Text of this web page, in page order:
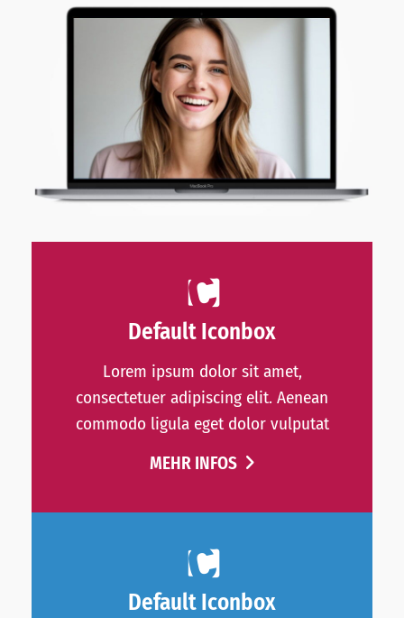
Default Iconbox
Lorem ipsum dolor sit amet,
consectetuer adipiscing elit. Aenean
commodo ligula eget dolor vulputat
MEHR INFOS
Default Iconbox